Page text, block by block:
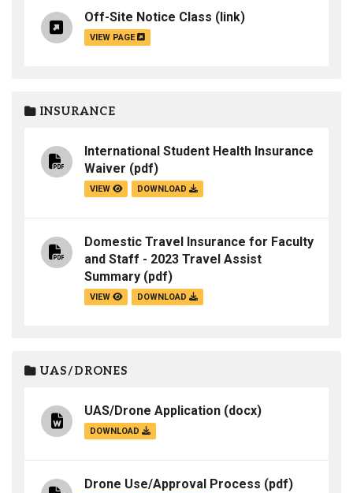
Off-Site Notice Class (link)
VIEW PAGE
INSURANCE
International Student Health Insurance
Waiver (pdf)
VIEW DOWNLOAD
Domestic Travel Insurance for Faculty
and Staff - 2023 Travel Assist
Summary (pdf)
VIEW DOWNLOAD
UAS/DRONES
UAS/Drone Application (docx)
DOWNLOAD
Drone Use/Approval Process (pdf)